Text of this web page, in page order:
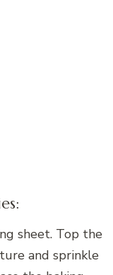
sheet. Top the
and sprinkle